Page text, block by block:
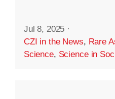
Jul 8, 2025 ·
CZI in the News, Rare
Science, Science in